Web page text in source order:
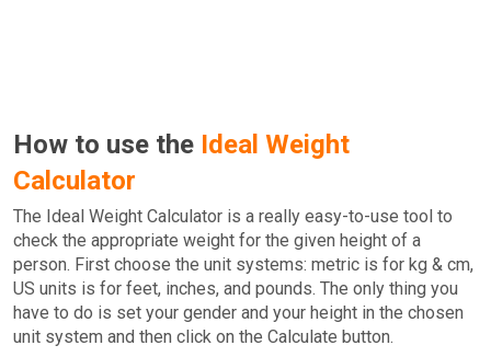
How to use the Ideal Weight
Calculator
The Ideal Weight Calculator is a really easy-to-use tool to
check the appropriate weight for the given height of a
person. First choose the unit systems: metric is for kg & cm,
US units is for feet, inches, and pounds. The only thing you
have to do is set your gender and your height in the chosen
unit system and then click on the Calculate button.